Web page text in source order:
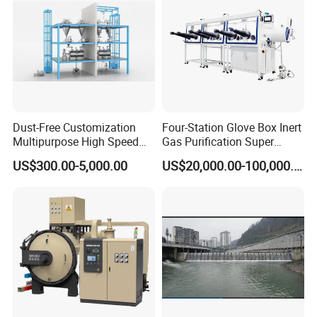
Dust-Free Customization
Multipurpose High Speed
IBC Storage Tank for
Pharmaceuticals
US$300.00-5,000.00
Four-Station Glove Box Inert
Gas Purification Super
Purified Glove Box
US$20,000.00-100,000.00